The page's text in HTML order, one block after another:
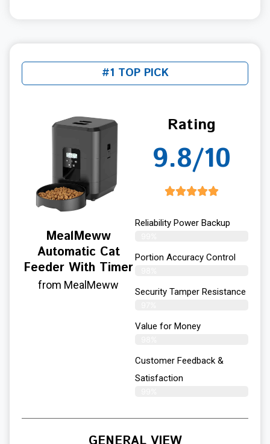
#1 TOP PICK
MealMeww
Automatic Cat
Feeder With Timer
from MealMeww
Rating
9.8/10
Reliability Power Backup
Portion Accuracy Control
Security Tamper Resistance
Value for Money
Customer Feedback &
Satisfaction​